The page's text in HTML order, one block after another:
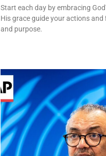
Start each day by embracing
His grace guide your actions
and purpose.